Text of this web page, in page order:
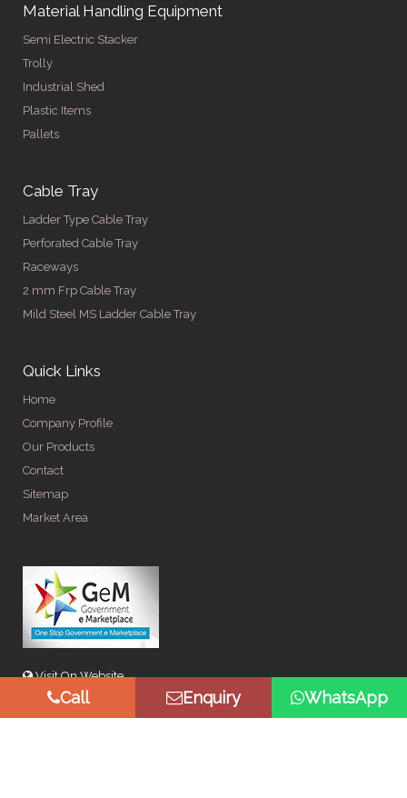
Material Handling Equipment
Semi Electric Stacker
Trolly
Industrial Shed
Plastic Items
Pallets
Cable Tray
Ladder Type Cable Tray
Perforated Cable Tray
Raceways
2 mm Frp Cable Tray
Mild Steel MS Ladder Cable Tray
Quick Links
Home
Company Profile
Our Products
Contact
Sitemap
Market Area
Visit On Website
Call Enquiry WhatsApp